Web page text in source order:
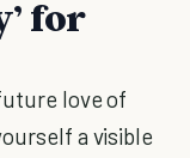
for
love of
a visible